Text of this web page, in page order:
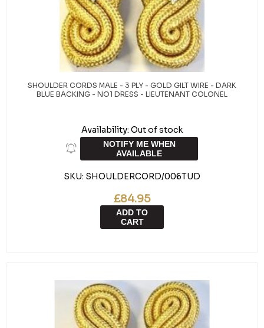
SHOULDER CORDS MALE - 3 PLY - GOLD GILT WIRE - DARK
BLUE BACKING - NO1 DRESS - LIEUTENANT COLONEL
Availability: Out of stock
NOTIFY ME WHEN
AVAILABLE
SKU: SHOULDERCORD/006TUD
£84.95
ADD TO
CART